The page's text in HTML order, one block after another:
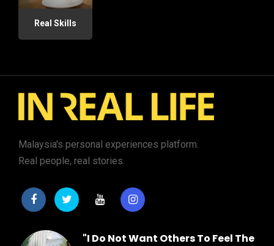
Real Skills
Malaysia's personal experiences platform.
Real people, real stories.
"I Do Not Want Others To Feel The